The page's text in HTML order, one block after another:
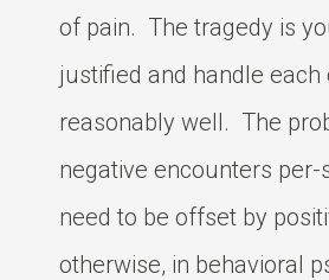
of pain. The tragedy is
justified and handle each
reasonably well. The
negative encounters per-
need to be offset by
otherwise, in behavioral